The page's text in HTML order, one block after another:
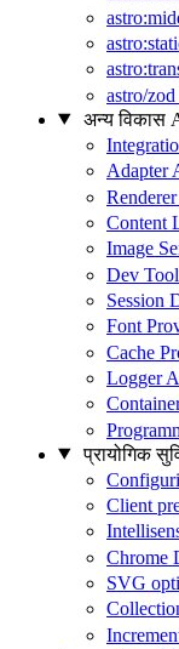
astro/zod
अन्य विकास
Adapter
Content
Image
Dev
Session
Font
Cache
Logger
प्रायोगिक
Client
Chrome
SVG